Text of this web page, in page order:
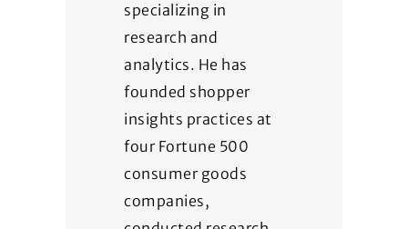
specializing in
research and
analytics. He has
founded shopper
insights practices at
four Fortune 500
consumer goods
companies,